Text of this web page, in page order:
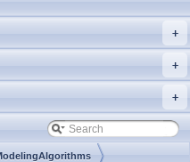
+
+
+